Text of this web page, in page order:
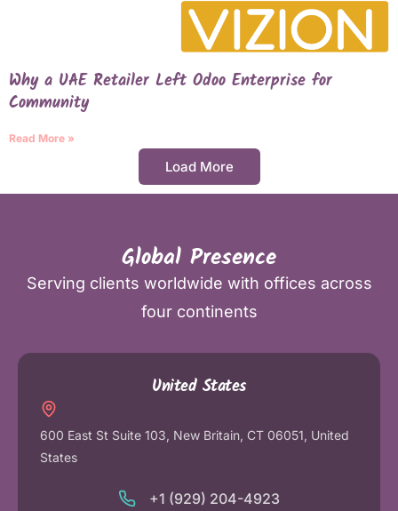
Why a UAE Retailer Left Odoo Enterprise for
Community
Read More »
Load More
Global Presence
Serving clients worldwide with offices across
four continents
United States
600 East St Suite 103, New Britain, CT 06051, United
States
+1 (929) 204-4923